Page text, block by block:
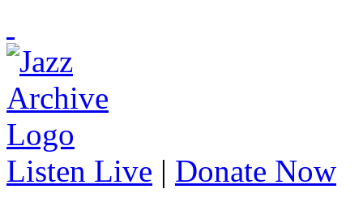
Listen Live | Donate Now